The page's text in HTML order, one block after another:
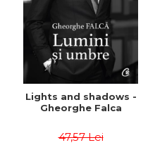
Lights and shadows -
Gheorghe Falca
47,57 Lei